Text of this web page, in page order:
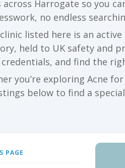
across Harrogate so you
no endless
clinic listed here is an
held to UK safety and
credentials, and find the
you’re exploring Acne
below to find a
PAGE